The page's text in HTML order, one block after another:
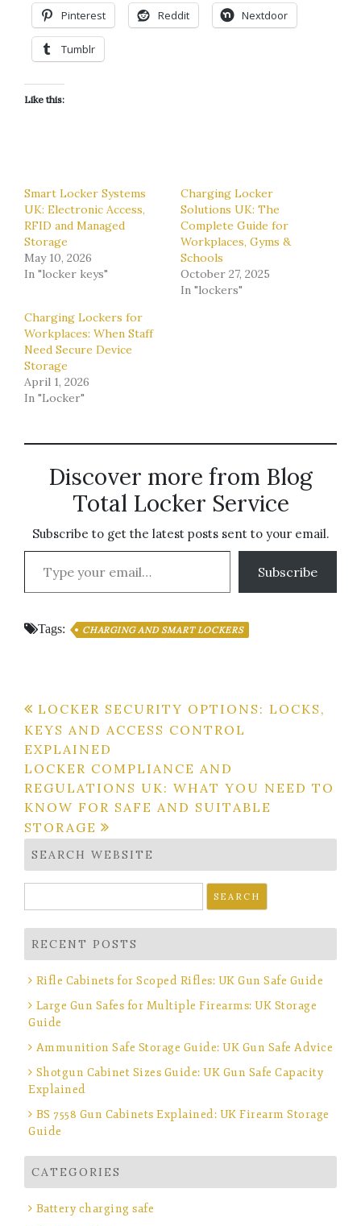
Pinterest Reddit Nextdoor
Tumblr
Like this:
Smart Locker Systems
UK: Electronic Access,
RFID and Managed
Storage
May 10, 2026
In "locker keys"
Charging Locker
Solutions UK: The
Complete Guide for
Workplaces, Gyms &
Schools
October 27, 2025
In "lockers"
Charging Lockers for
Workplaces: When Staff
Need Secure Device
Storage
April 1, 2026
In "Locker"
Discover more from Blog
Total Locker Service
Subscribe to get the latest posts sent to your email.
Type your email…
Subscribe
Tags: CHARGING AND SMART LOCKERS
Post
navigation
LOCKER SECURITY OPTIONS: LOCKS,
KEYS AND ACCESS CONTROL
EXPLAINED
LOCKER COMPLIANCE AND
REGULATIONS UK: WHAT YOU NEED TO
KNOW FOR SAFE AND SUITABLE
STORAGE
SEARCH WEBSITE
for:
RECENT POSTS
Rifle Cabinets for Scoped Rifles: UK Gun Safe Guide
Large Gun Safes for Multiple Firearms: UK Storage
Guide
Ammunition Safe Storage Guide: UK Gun Safe Advice
Shotgun Cabinet Sizes Guide: UK Gun Safe Capacity
Explained
BS 7558 Gun Cabinets Explained: UK Firearm Storage
Guide
CATEGORIES
Battery charging safe